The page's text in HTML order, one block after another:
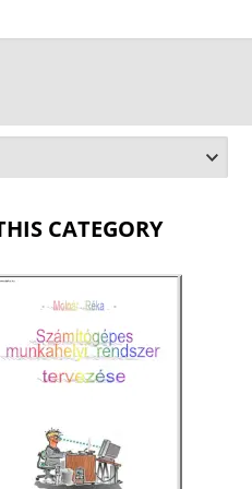
CATEGORY